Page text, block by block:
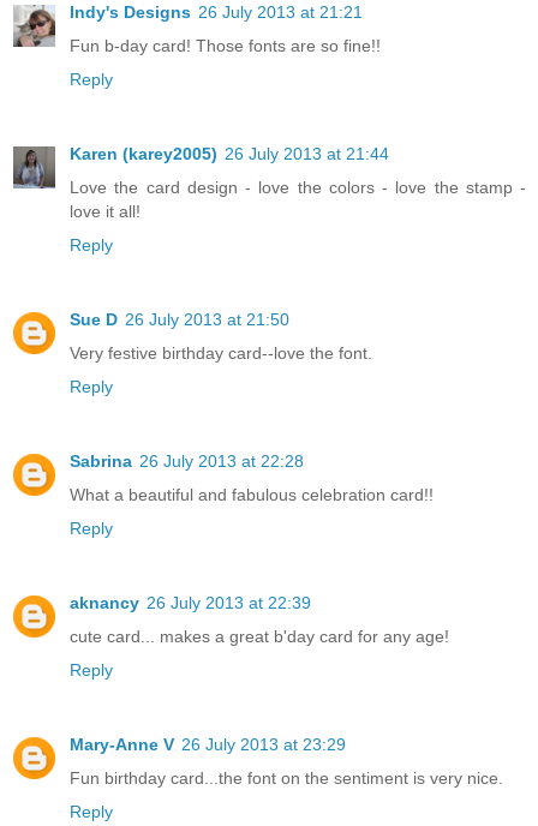
Indy's Designs 26 July 2013 at 21:21
Fun b-day card! Those fonts are so fine!!
Reply
Karen (karey2005) 26 July 2013 at 21:44
Love the card design - love the colors - love the stamp -
love it all!
Reply
Sue D 26 July 2013 at 21:50
Very festive birthday card--love the font.
Reply
Sabrina 26 July 2013 at 22:28
What a beautiful and fabulous celebration card!!
Reply
aknancy 26 July 2013 at 22:39
cute card... makes a great b'day card for any age!
Reply
Mary-Anne V 26 July 2013 at 23:29
Fun birthday card...the font on the sentiment is very nice.
Reply